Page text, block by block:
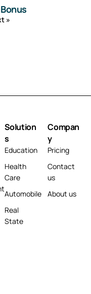
»
Solution
s
Education
Health
Care
Automobile
Real
State
Compan
y
Pricing
Contact
us
About us